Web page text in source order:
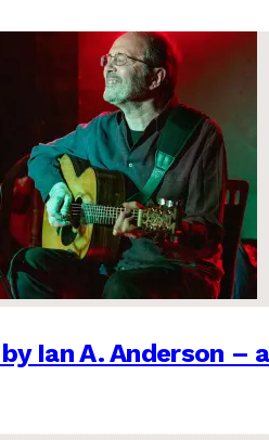
Ian A. Anderson –